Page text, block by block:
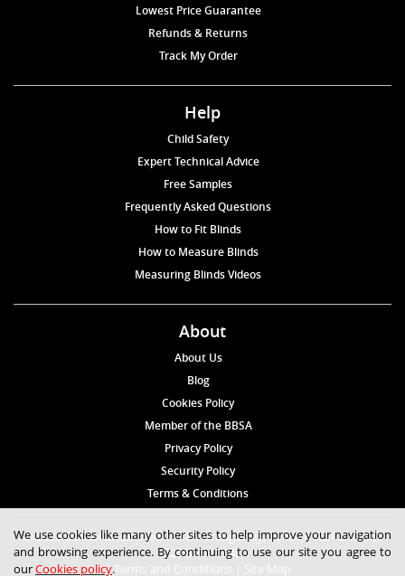
Lowest Price Guarantee
Refunds & Returns
Track My Order
Help
Child Safety
Expert Technical Advice
Free Samples
Frequently Asked Questions
How to Fit Blinds
How to Measure Blinds
Measuring Blinds Videos
About
About Us
Blog
Cookies Policy
Member of the BBSA
Privacy Policy
Security Policy
Terms & Conditions
© 2026 Blinds4UK Limited 17 The Grangeway, London N21 2HD Tel:
020 8 364 1648
Terms and Conditions
Site Map
We use cookies like many other sites to help improve your navigation
and browsing experience. By continuing to use our site you agree to
ourCookies policy.